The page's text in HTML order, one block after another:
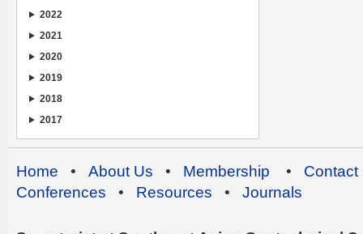
2022
2021
2020
2019
2018
2017
Home • About Us • Membership • Contact
Conferences • Resources • Journals